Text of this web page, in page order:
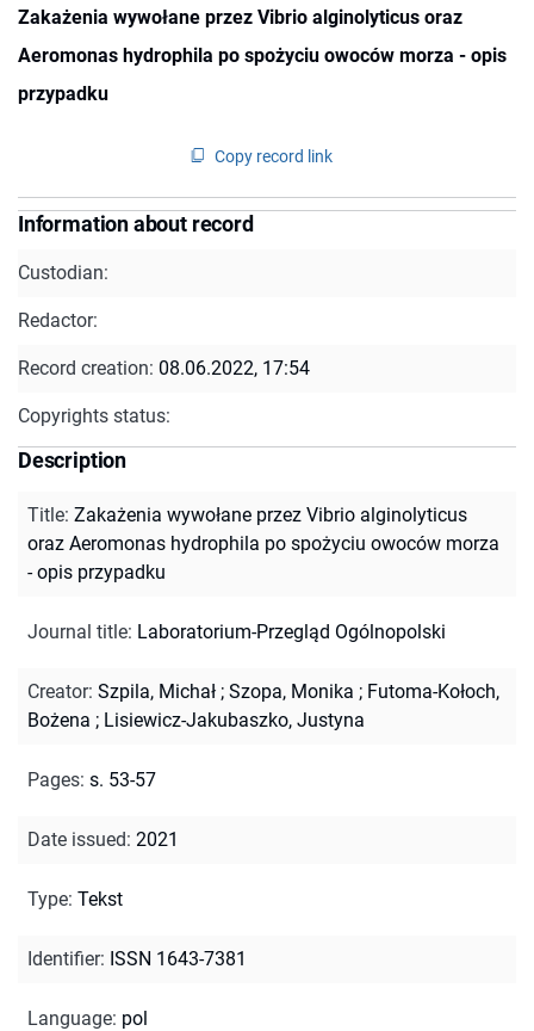
Zakażenia wywołane przez Vibrio alginolyticus oraz
Aeromonas hydrophila po spożyciu owoców morza - opis
przypadku
Copy record link
Information about record
Custodian:
Redactor:
Record creation: 08.06.2022, 17:54
Copyrights status:
Description
Title: Zakażenia wywołane przez Vibrio alginolyticus
oraz Aeromonas hydrophila po spożyciu owoców morza
- opis przypadku
Journal title: Laboratorium-Przegląd Ogólnopolski
Creator: Szpila, Michał ; Szopa, Monika ; Futoma-Kołoch,
Bożena ; Lisiewicz-Jakubaszko, Justyna
Pages: s. 53-57
Date issued: 2021
Type: Tekst
Identifier: ISSN 1643-7381
Language: pol